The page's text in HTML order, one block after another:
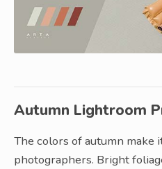
Autumn Lightroom
The colors of autumn make
photographers. Bright